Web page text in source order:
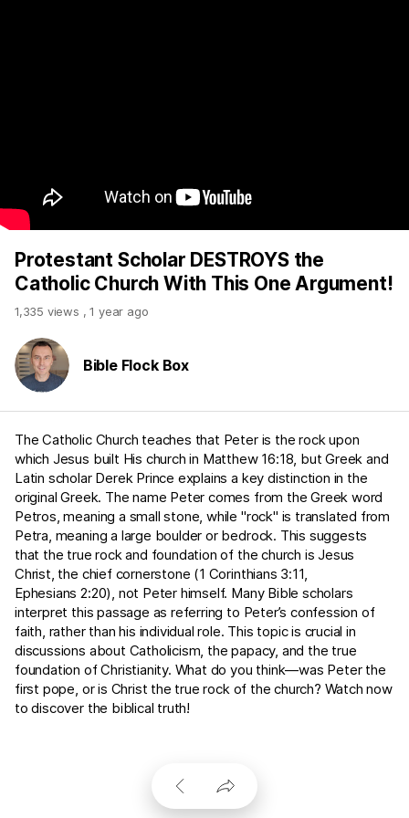
Protestant Scholar DESTROYS the
Catholic Church With This One Argument!
1,335 views ,1 year ago
Bible Flock Box
The Catholic Church teaches that Peter is the rock upon
which Jesus built His church in Matthew 16:18, but Greek and
Latin scholar Derek Prince explains a key distinction in the
original Greek. The name Peter comes from the Greek word
Petros, meaning a small stone, while "rock" is translated from
Petra, meaning a large boulder or bedrock. This suggests
that the true rock and foundation of the church is Jesus
Christ, the chief cornerstone (1 Corinthians 3:11,
Ephesians 2:20), not Peter himself. Many Bible scholars
interpret this passage as referring to Peter’s confession of
faith, rather than his individual role. This topic is crucial in
discussions about Catholicism, the papacy, and the true
foundation of Christianity. What do you think—was Peter the
first pope, or is Christ the true rock of the church? Watch now
to discover the biblical truth!